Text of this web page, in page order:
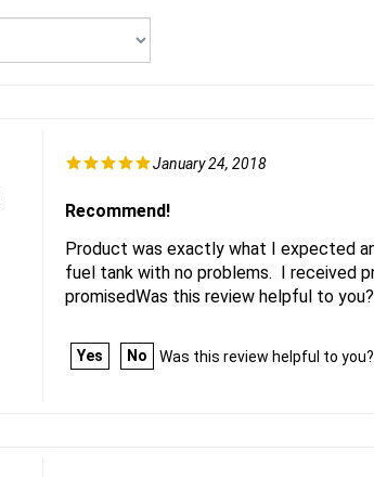
January 24, 2018
Recommend!
Product was exactly what I expected
fuel tank with no problems. I received
promisedWas this review helpful to you?
Yes No Was this review helpful to you?